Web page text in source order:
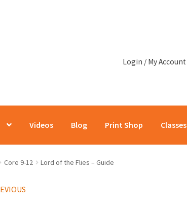
Login / My Account
Videos Blog Print Shop Classes
Core 9-12 Lord of the Flies – Guide